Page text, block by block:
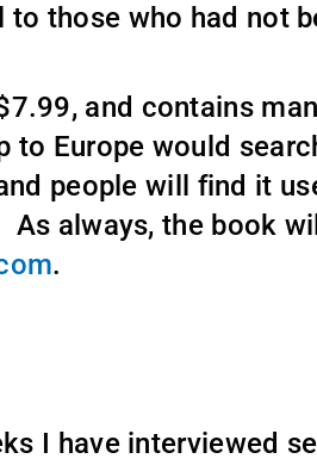
those who had not
and contains
to Europe would
people will find it
always, the book
.
I have interviewed